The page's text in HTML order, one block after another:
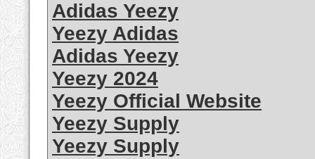
Adidas Yeezy
Yeezy Adidas
Adidas Yeezy
Yeezy 2024
Yeezy Official Website
Yeezy Supply
Yeezy Supply